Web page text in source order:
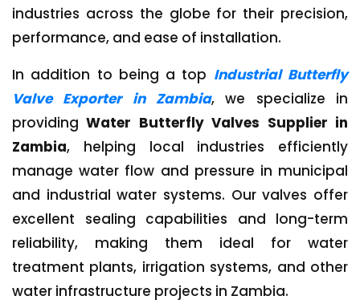
industries across the globe for their precision,
performance, and ease of installation.
In addition to being a top Industrial Butterfly
Valve Exporter in Zambia, we specialize in
providingWater Butterfly Valves Supplier in
Zambia, helping local industries efficiently
manage water flow and pressure in municipal
and industrial water systems. Our valves offer
excellent sealing capabilities and long-term
reliability, making them ideal for water
treatment plants, irrigation systems, and other
water infrastructure projects in Zambia.